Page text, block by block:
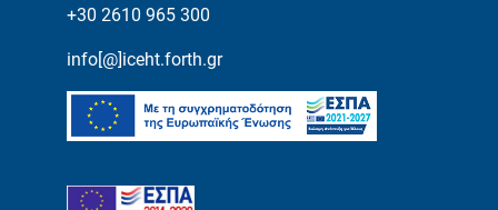
+30 2610 965 300
info[@]iceht.forth.gr